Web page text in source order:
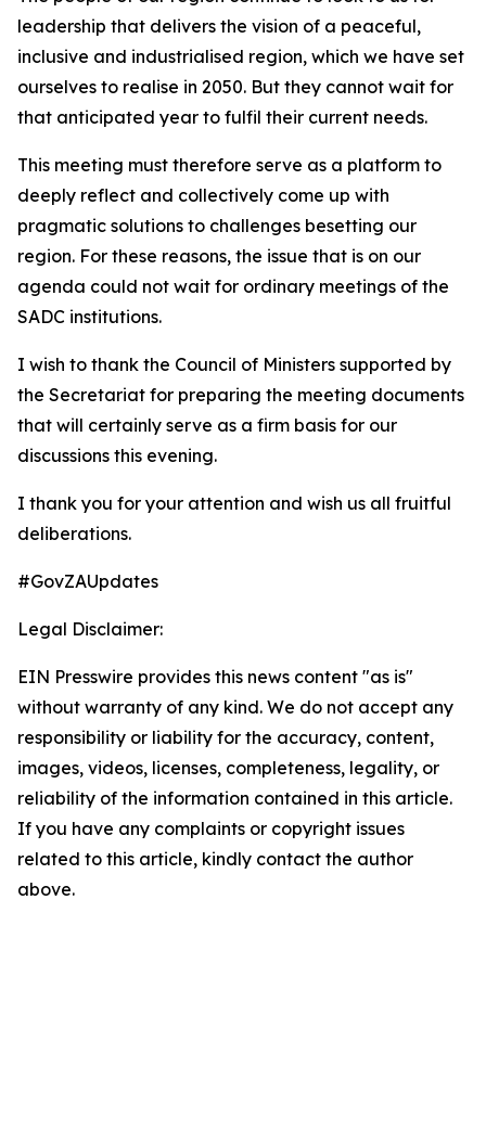
leadership that delivers the vision of a peaceful,
inclusive and industrialised region, which we have set
ourselves to realise in 2050. But they cannot wait for
that anticipated year to fulfil their current needs.
This meeting must therefore serve as a platform to
deeply reflect and collectively come up with
pragmatic solutions to challenges besetting our
region. For these reasons, the issue that is on our
agenda could not wait for ordinary meetings of the
SADC institutions.
I wish to thank the Council of Ministers supported by
the Secretariat for preparing the meeting documents
that will certainly serve as a firm basis for our
discussions this evening.
I thank you for your attention and wish us all fruitful
deliberations.
#GovZAUpdates
Legal Disclaimer:
EIN Presswire provides this news content "as is"
without warranty of any kind. We do not accept any
responsibility or liability for the accuracy, content,
images, videos, licenses, completeness, legality, or
reliability of the information contained in this article.
If you have any complaints or copyright issues
related to this article, kindly contact the author
above.